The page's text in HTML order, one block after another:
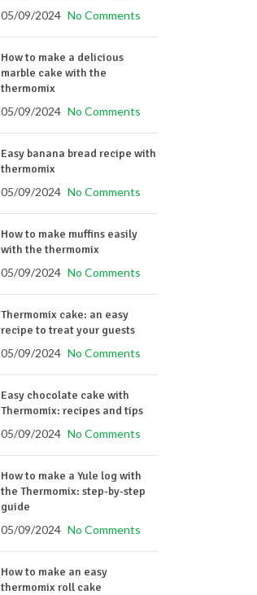
05/09/2024 No Comments
How to make a delicious
marble cake with the
thermomix
05/09/2024 No Comments
Easy banana bread recipe with
thermomix
05/09/2024 No Comments
How to make muffins easily
with the thermomix
05/09/2024 No Comments
Thermomix cake: an easy
recipe to treat your guests
05/09/2024 No Comments
Easy chocolate cake with
Thermomix: recipes and tips
05/09/2024 No Comments
How to make a Yule log with
the Thermomix: step-by-step
guide
05/09/2024 No Comments
How to make an easy
thermomix roll cake